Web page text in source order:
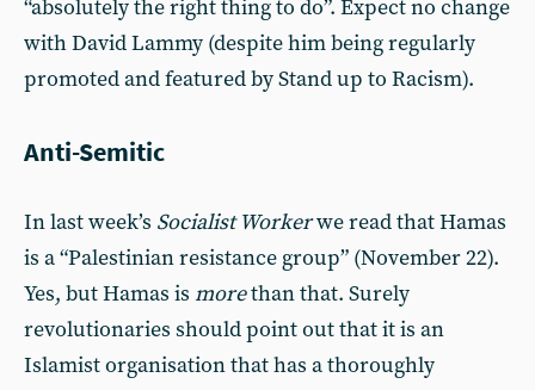
“absolutely the right thing to do”. Expect no change
with David Lammy (despite him being regularly
promoted and featured by Stand up to Racism).
Anti-Semitic
In last week’s Socialist Workerwe read that Hamas
is a “Palestinian resistance group” (November 22).
Yes, but Hamas is morethan that. Surely
revolutionaries should point out that it is an
Islamist organisation that has a thoroughly